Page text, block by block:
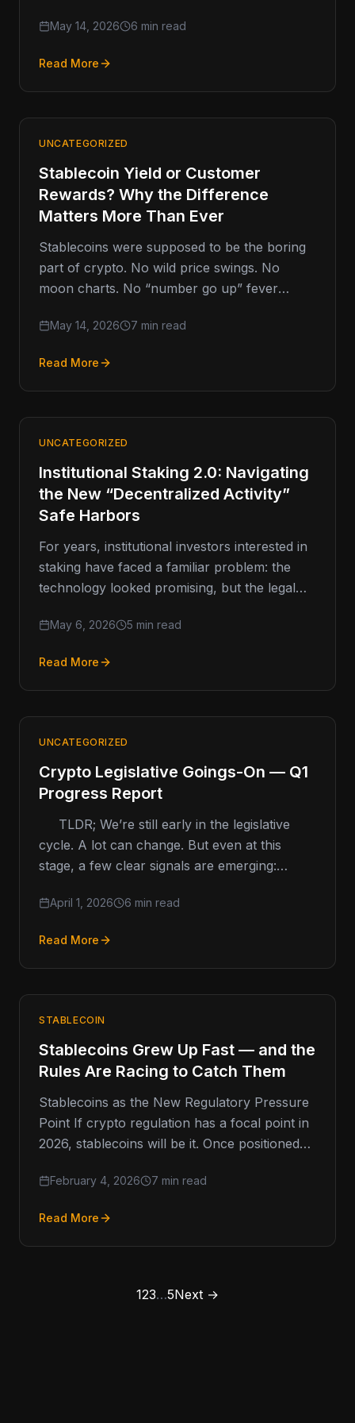
D.C.,…
May 14, 2026 6 min read
Read More
UNCATEGORIZED
Stablecoin Yield or Customer
Rewards? Why the Difference
Matters More Than Ever
Stablecoins were supposed to be the boring
part of crypto. No wild price swings. No
moon charts. No “number go up” fever
May 14, 2026 7 min read
Read More
UNCATEGORIZED
Institutional Staking 2.0: Navigating
the New “Decentralized Activity”
Safe Harbors
For years, institutional investors interested in
staking have faced a familiar problem: the
technology looked promising, but the legal
May 6, 2026 5 min read
Read More
UNCATEGORIZED
Crypto Legislative Goings-On — Q1
Progress Report
TLDR; We’re still early in the legislative
cycle. A lot can change. But even at this
stage, a few clear signals are emerging:
April 1, 2026 6 min read
Read More
STABLECOIN
Stablecoins Grew Up Fast — and the
Rules Are Racing to Catch Them
Stablecoins as the New Regulatory Pressure
Point If crypto regulation has a focal point in
2026, stablecoins will be it. Once positioned
February 4, 2026 7 min read
Read More
123…5Next →